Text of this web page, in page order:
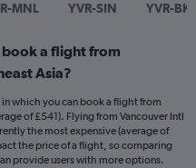
MNL YVR-SIN YVR-
a flight from
Asia?
which you can book a flight from
of £541). Flying from Vancouver Intl
the most expensive (average of
the price of a flight, so comparing
provide users with more options.